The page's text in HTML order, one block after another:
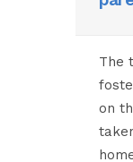
The
on